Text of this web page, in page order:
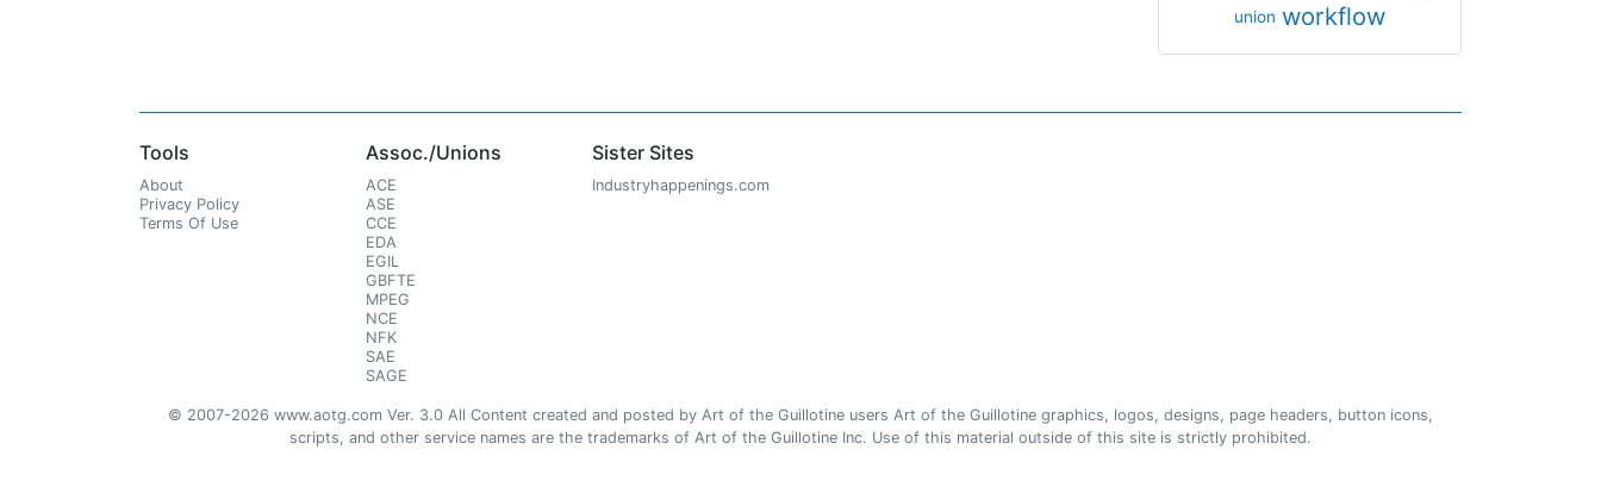
union workflow
Tools
About
Privacy Policy
Terms Of Use
Assoc./Unions
ACE
ASE
CCE
EDA
EGIL
GBFTE
MPEG
NCE
NFK
SAE
SAGE
Sister Sites
Industryhappenings.com
© 2007-2026 www.aotg.com Ver. 3.0 All Content created and posted by Art of the Guillotine users Art of the Guillotine graphics, logos, designs, page headers, button icons,
scripts, and other service names are the trademarks of Art of the Guillotine Inc. Use of this material outside of this site is strictly prohibited.